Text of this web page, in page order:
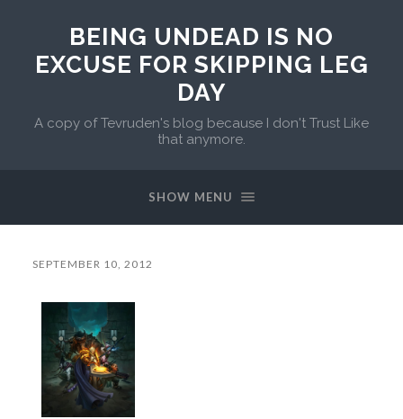
BEING UNDEAD IS NO
EXCUSE FOR SKIPPING LEG
DAY
A copy of Tevruden's blog because I don't Trust Like
that anymore.
SHOW MENU
SEPTEMBER 10, 2012